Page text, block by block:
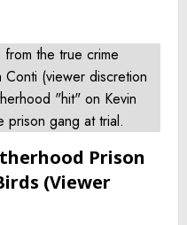
Prison
(Viewer